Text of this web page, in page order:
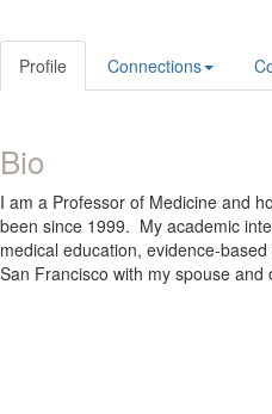
Profile Connections
Bio
I am a Professor of Medicine and
been since 1999. My academic
medical education, evidence-
San Francisco with my spouse and